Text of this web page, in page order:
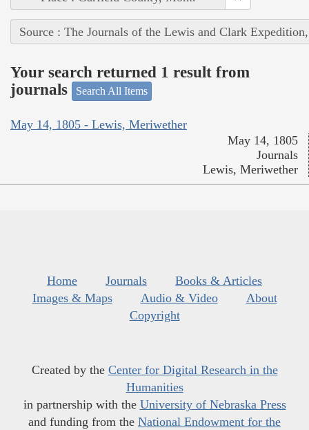
Source : The Journals of the Lewis and Clark
Your search returned 1 result from
journals
Search All Items
May 14, 1805 - Lewis, Meriwether
May 14, 1805
Journals
Lewis, Meriwether
Home Journals
Books & Articles
Images & Maps
Audio & Video
About
Copyright
Created by the Center for Digital Research in the
Humanities
in partnership with the University of Nebraska Press
and funding from the National Endowment for the